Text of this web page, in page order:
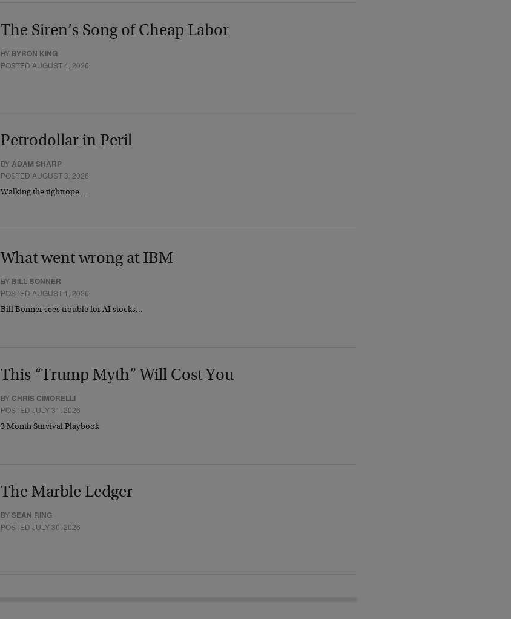
The Siren’s Song of Cheap Labor
BY BYRON KING
POSTED AUGUST 4, 2026
Petrodollar in Peril
BYADAM SHARP
POSTED AUGUST 3, 2026
Walking the tightrope…
What went wrong at IBM
BY BILL BONNER
POSTED AUGUST 1, 2026
Bill Bonner sees trouble for AI stocks…
This “Trump Myth” Will Cost You
BY CHRIS CIMORELLI
POSTED JULY 31, 2026
3 Month Survival Playbook
The Marble Ledger
BYSEAN RING
POSTED JULY 30, 2026